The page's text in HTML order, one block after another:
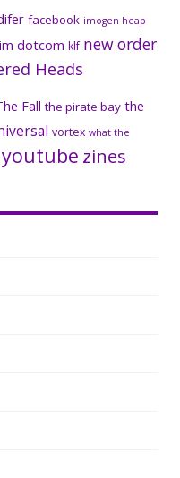
facebook imogen heap
dotcom klf new order
Heads
Fall the pirate bay the
vortex what the
youtube zines